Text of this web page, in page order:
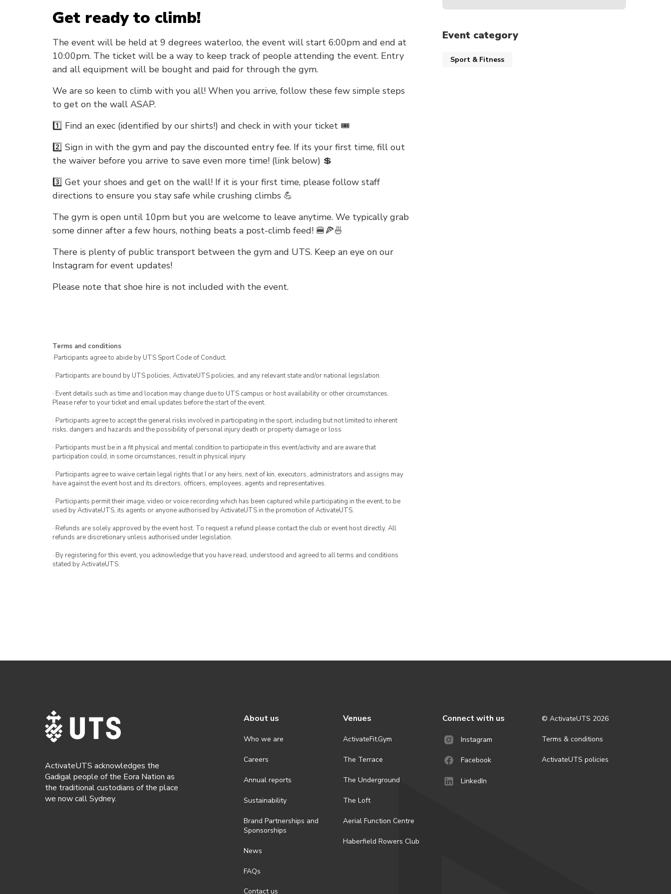
Get ready to climb!
The event will be held at 9 degrees waterloo, the event will start 6:00pm and end at
10:00pm. The ticket will be a way to keep track of people attending the event. Entry
and all equipment will be bought and paid for through the gym.
We are so keen to climb with you all! When you arrive, follow these few simple steps
to get on the wall ASAP.
1️⃣ Find an exec (identified by our shirts!) and check in with your ticket 🎟️
2️⃣ Sign in with the gym and pay the discounted entry fee. If its your first time, fill out
the waiver before you arrive to save even more time! (link below) 💲
3️⃣ Get your shoes and get on the wall! If it is your first time, please follow staff
directions to ensure you stay safe while crushing climbs 💪
The gym is open until 10pm but you are welcome to leave anytime. We typically grab
some dinner after a few hours, nothing beats a post-climb feed! 🍔🍕🍜
There is plenty of public transport between the gym and UTS. Keep an eye on our
Instagram for event updates!
Please note that shoe hire is not included with the event.
Terms and conditions
·Participants agree to abide by UTS Sport Code of Conduct.
· Participants are bound by UTS policies, ActivateUTS policies, and any relevant state and/or national legislation.
· Event details such as time and location may change due to UTS campus or host availability or other circumstances.
Please refer to your ticket and email updates before the start of the event.
· Participants agree to accept the general risks involved in participating in the sport, including but not limited to inherent
risks, dangers and hazards and the possibility of personal injury death or property damage or loss
· Participants must be in a fit physical and mental condition to participate in this event/activity and are aware that
participation could, in some circumstances, result in physical injury.
· Participants agree to waive certain legal rights that I or any heirs, next of kin, executors, administrators and assigns may
have against the event host and its directors, officers, employees, agents and representatives.
· Participants permit their image, video or voice recording which has been captured while participating in the event, to be
used by ActivateUTS, its agents or anyone authorised by ActivateUTS in the promotion of ActivateUTS.
· Refunds are solely approved by the event host. To request a refund please contact the club or event host directly. All
refunds are discretionary unless authorised under legislation.
· By registering for this event, you acknowledge that you have read, understood and agreed to all terms and conditions
stated by ActivateUTS.
Event category
Sport & Fitness
ActivateUTS acknowledges the
Gadigal people of the Eora Nation as
the traditional custodians of the place
we now call Sydney.
About us
Who we are
Careers
Annual reports
Sustainability
Brand Partnerships and
Sponsorships
News
FAQs
Contact us
Venues
ActivateFit.Gym
The Terrace
The Underground
The Loft
Aerial Function Centre
Haberfield Rowers Club
Connect with us
Instagram
Facebook
LinkedIn
© ActivateUTS 2026
Terms & conditions
ActivateUTS policies